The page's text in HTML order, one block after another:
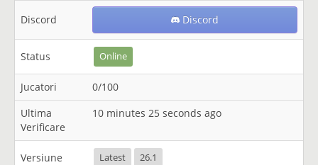
Discord Discord
Status Online
Jucatori
0/100
Ultima
Verificare
10 minutes 25 seconds ago
Versiune Latest 26.1